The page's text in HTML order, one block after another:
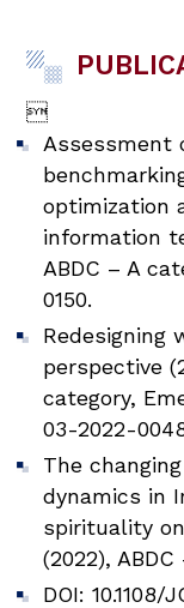

Assessment
optimization
information
ABDC – A
0150.
Redesigning
perspective
category,
03-2022-
The
dynamics in
spirituality
(2022),
DOI: 10.1108/